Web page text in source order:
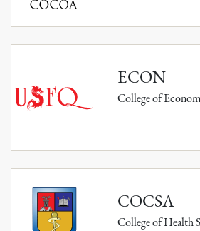
ECON
College of
COCSA
College of Health